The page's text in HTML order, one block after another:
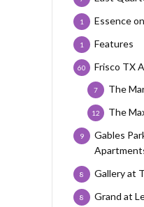
Essence
1
Features
1
Frisco TX
60
The
7
The
12
Gables
9
Gallery at
8
Grand at
8